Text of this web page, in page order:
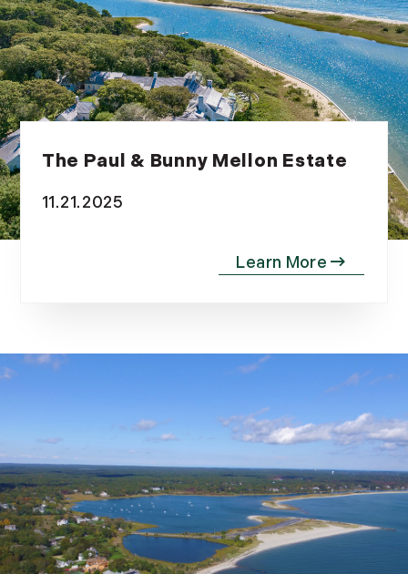
The Paul & Bunny Mellon Estate
11.21.2025